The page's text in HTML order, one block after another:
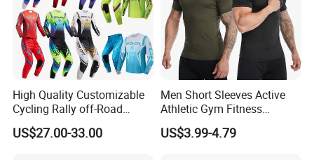
High Quality Customizable
Cycling Rally off-Road
Mountain Kart Track
Motorcycle Clothing
US$27.00-33.00
Men Short Sleeves Active
Athletic Gym Fitness
Running Clothing
Sportswear T-Shirt
US$3.99-4.79